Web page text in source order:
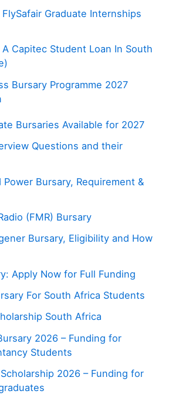
Graduate Internships
Capitec Student Loan In South
Bursary Programme 2027
Bursaries Available for 2027
Questions and their
Bursary, Requirement &
(FMR) Bursary
Bursary, Eligibility and How
Apply Now for Full Funding
For South Africa Students
South Africa
2026 – Funding for
Students
2026 – Funding for